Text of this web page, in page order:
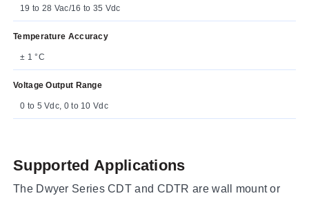
19 to 28 Vac/16 to 35 Vdc
Temperature Accuracy
± 1 °C
Voltage Output Range
0 to 5 Vdc, 0 to 10 Vdc
Supported Applications
The Dwyer Series CDT and CDTR are wall mount or